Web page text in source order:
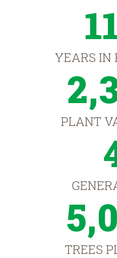
YEARS IN
PLANT
TREES